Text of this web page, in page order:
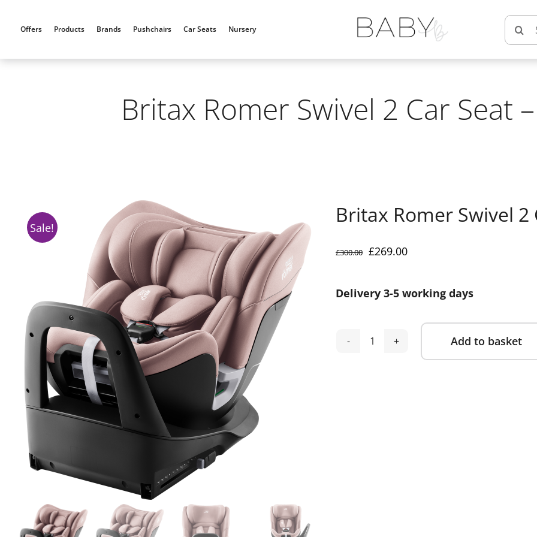
Offers Products Brands Pushchairs Car Seats Nursery
Search
for:
Britax Romer Swivel 2 Car Seat
Sale!
Britax Romer Swivel 2
£300.00 Original
£300.00.
£269.00Current
£269.00.
Delivery 3-5 working days
Britax
Add to basket
Alternative: